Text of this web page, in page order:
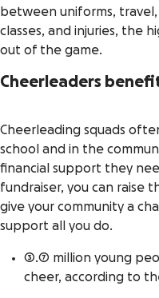
between uniforms,
classes, and injuries, the
out of the game.
Cheerleaders
Cheerleading squads
school and in the
financial support they
fundraiser, you can raise
give your community a
support all you do.
3.7 million young
cheer, according to